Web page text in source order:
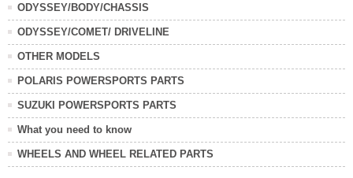
ODYSSEY/BODY/CHASSIS
ODYSSEY/COMET/ DRIVELINE
OTHER MODELS
POLARIS POWERSPORTS PARTS
SUZUKI POWERSPORTS PARTS
What you need to know
WHEELS AND WHEEL RELATED PARTS